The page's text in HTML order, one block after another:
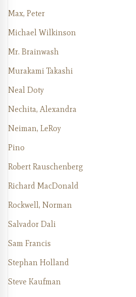
Max, Peter
Michael Wilkinson
Mr. Brainwash
Murakami Takashi
Neal Doty
Nechita, Alexandra
Neiman, LeRoy
Pino
Robert Rauschenberg
Richard MacDonald
Rockwell, Norman
Salvador Dali
Sam Francis
Stephan Holland
Steve Kaufman